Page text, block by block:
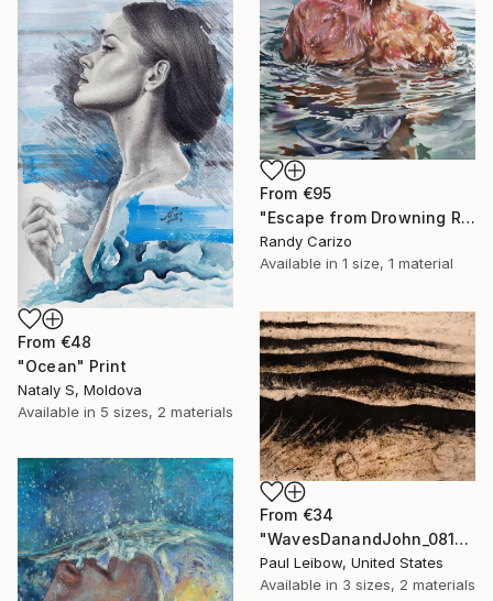
From €95
"Escape from Drowning Reality" Print
Randy Carizo
Available in 1 size, 1 material
From €48
"Ocean" Print
Nataly S, Moldova
Available in 5 sizes, 2 materials
From €34
"WavesDanandJohn_0817" Print
Paul Leibow, United States
Available in 3 sizes, 2 materials